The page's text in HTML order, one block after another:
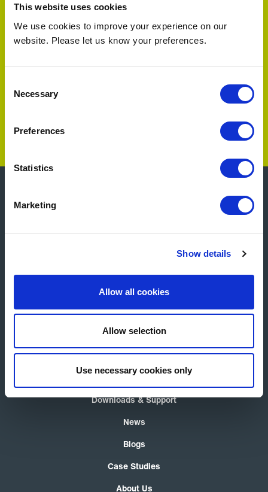
This website uses cookies
We use cookies to improve your experience on our
website. Please let us know your preferences.
Selection
Necessary
Preferences
Statistics
Marketing
Show details
Allow all cookies
Allow selection
Use necessary cookies only
“We’ve been very pleased with your products
and would like to continue using them as a
design feature in all our shops. ”
Product Selector
Air Curtains
Thermocoils
Downloads & Support
News
Blogs
Case Studies
About Us